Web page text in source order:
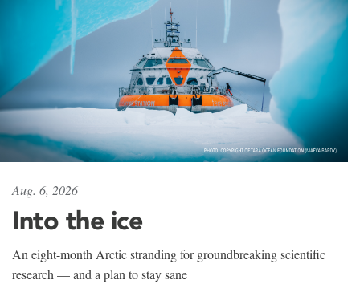
Aug. 6, 2026
Into the ice
An eight-month Arctic stranding for groundbreaking scientific
research — and a plan to stay sane